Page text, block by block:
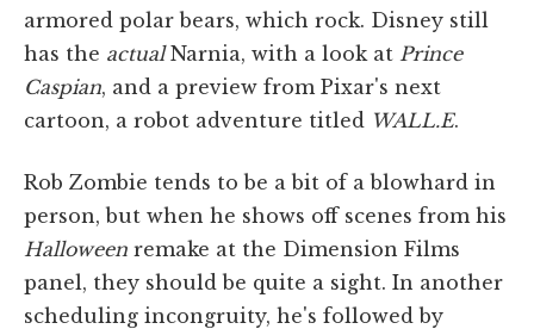
armored polar bears, which rock. Disney still
has the actualNarnia, with a look at Prince
Caspian, and a preview from Pixar's next
cartoon, a robot adventure titled WALL.E.
Rob Zombie tends to be a bit of a blowhard in
person, but when he shows off scenes from his
Halloween remake at the Dimension Films
panel, they should be quite a sight. In another
scheduling incongruity, he's followed by